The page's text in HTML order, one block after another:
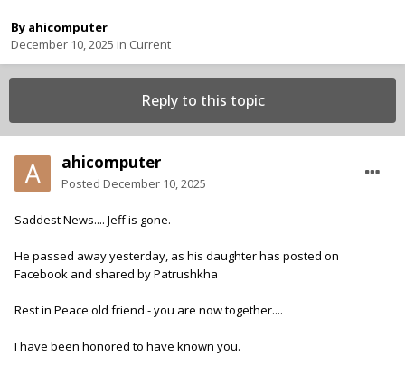
By ahicomputer
December 10, 2025 in Current
Reply to this topic
ahicomputer
Posted December 10, 2025
Saddest News.... Jeff is gone.
He passed away yesterday, as his daughter has posted on
Facebook and shared by Patrushkha
Rest in Peace old friend - you are now together....
I have been honored to have known you.